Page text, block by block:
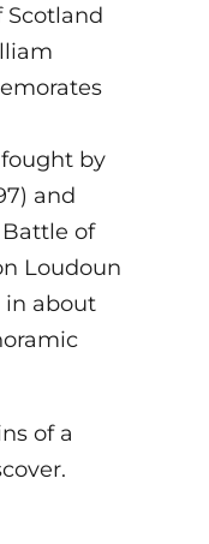
Scotland
by
and
of
Loudoun
in about
of a